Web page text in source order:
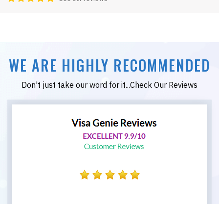
WE ARE HIGHLY RECOMMENDED
Don't just take our word for it...Check Our Reviews